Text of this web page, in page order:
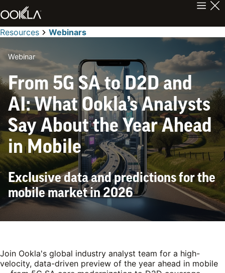
Resources Webinars
Webinar
From 5G SA to D2D and
AI: What Ookla’s Analysts
Say About the Year Ahead
in Mobile
Exclusive data and predictions for the
mobile market in 2026
Join Ookla's global industry analyst team for a high-
velocity, data-driven preview of the year ahead in mobile